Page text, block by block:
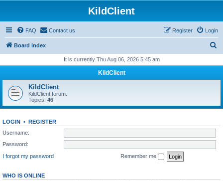
KildClient
FAQ Contact us Login
Register
Board index
r
h
It is currently Thu Aug 06, 2026 5:45 am
KildClient
KildClient
KildClient forum.
Topics: 46
LOGIN • REGISTER
Username:
Password:
I forgot my password
Remember me
WHO IS ONLINE